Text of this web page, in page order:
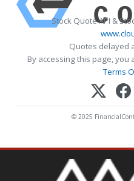
Stock Quote API &
Quotes delayed
By accessing this page, you
Terms
© 2025